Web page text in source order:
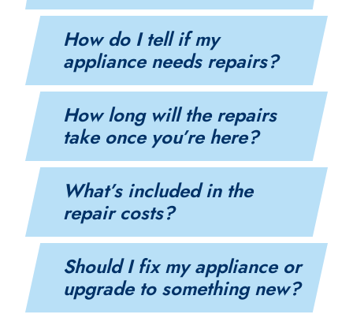
How do I tell if my
appliance needs repairs?
How long will the repairs
take once you’re here?
What’s included in the
repair costs?
Should I fix my appliance or
upgrade to something new?